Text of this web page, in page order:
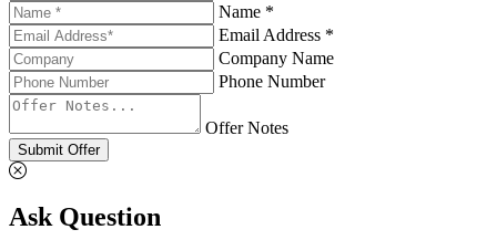
Name *
Email Address *
Company Name
Phone Number
Offer Notes
Submit Offer
Ask Question